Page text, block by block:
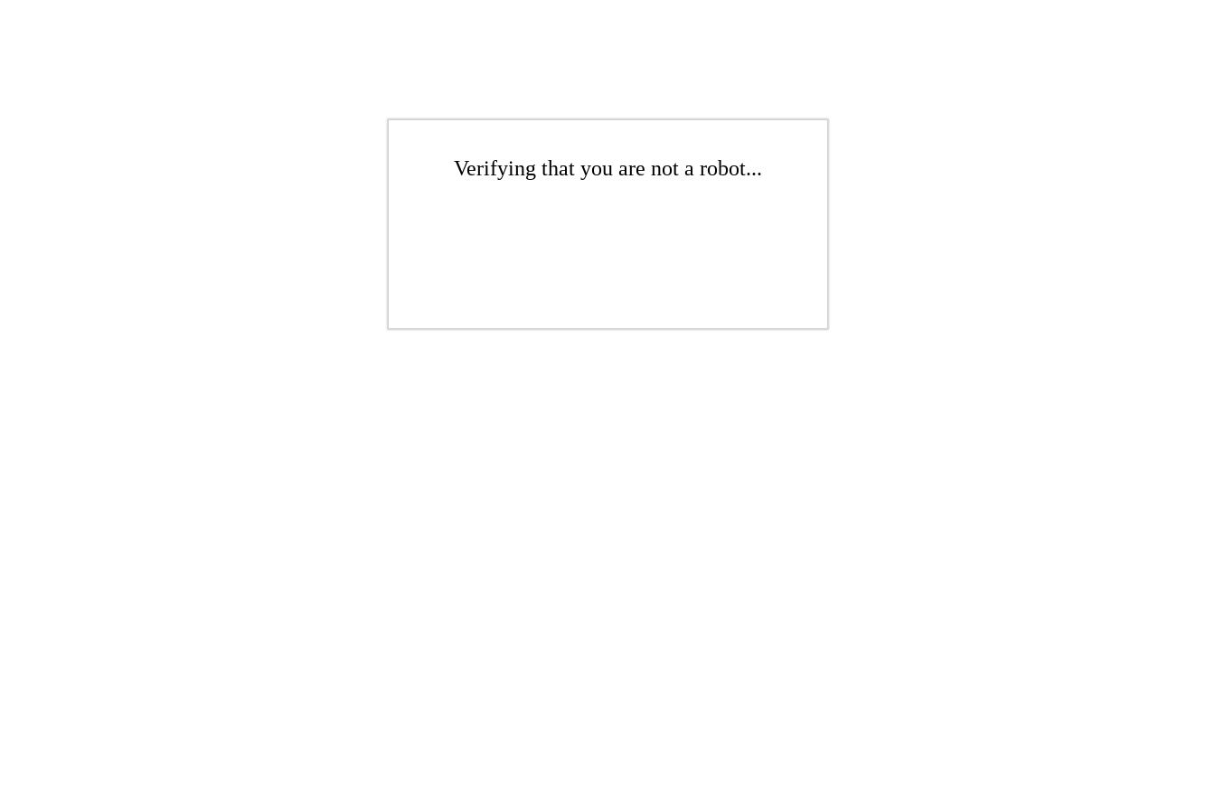
Verifying that you are not a robot...